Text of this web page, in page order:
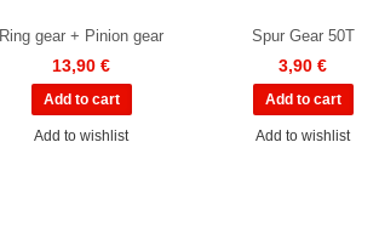
Ring gear + Pinion gear
13,90 €
Add to wishlist
Spur Gear 50T
3,90 €
Add to wishlist